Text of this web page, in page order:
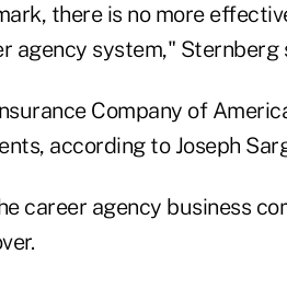
there is no more
agency system," Sternberg
Company of
according to Joseph
career agency business